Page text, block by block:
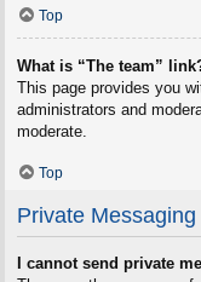
Top
What is “The team”
This page provides you
administrators and
moderate.
Top
Private Messaging
I cannot send private